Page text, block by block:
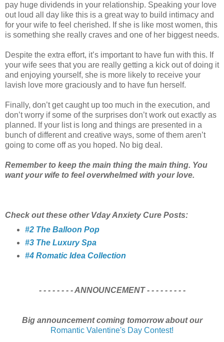
pay huge dividends in your relationship. Speaking your love
out loud all day like this is a great way to build intimacy and
for your wife to feel cherished. If she is like most women, this
is something she really craves and one of her biggest needs.
Despite the extra effort, it’s important to have fun with this. If
your wife sees that you are really getting a kick out of doing it
and enjoying yourself, she is more likely to receive your
lavish love more graciously and to have fun herself.
Finally, don’t get caught up too much in the execution, and
don’t worry if some of the surprises don’t work out exactly as
planned. If your list is long and things are presented in a
bunch of different and creative ways, some of them aren’t
going to come off as you hoped. No big deal.
Remember to keep the main thing the main thing. You
want your wife to feel overwhelmed with your love.
Check out these other Vday Anxiety Cure Posts:
#2 The Balloon Pop
#3 The Luxury Spa
#4 Romatic Idea Collection
- - - - - - - - ANNOUNCEMENT - - - - - - - - -
Big announcement coming tomorrow about our
Romantic Valentine's Day Contest!